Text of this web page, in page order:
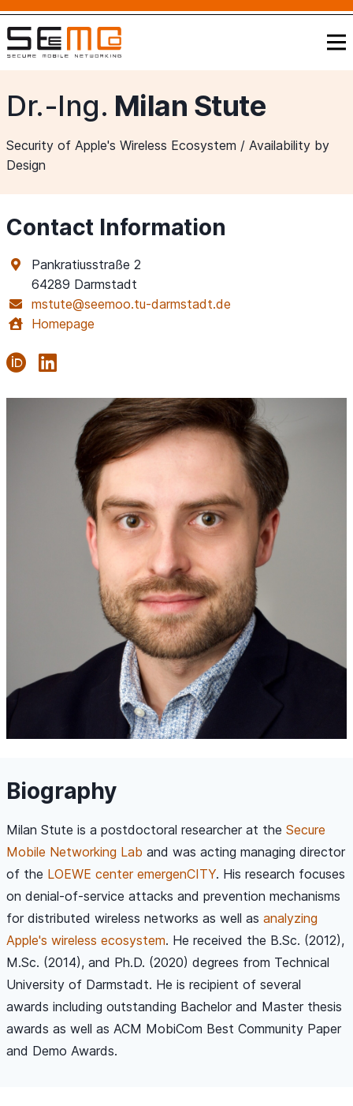
Dr.-Ing. Milan Stute
Security of Apple's Wireless Ecosystem / Availability by
Design
Contact Information
Pankratiusstraße 2
64289 Darmstadt
mstute@seemoo.tu-darmstadt.de
Homepage
Biography
Milan Stute is a postdoctoral researcher at the Secure
Mobile Networking Lab and was acting managing director
of the LOEWE center emergenCITY. His research focuses
on denial-of-service attacks and prevention mechanisms
for distributed wireless networks as well as analyzing
Apple's wireless ecosystem. He received the B.Sc. (2012),
M.Sc. (2014), and Ph.D. (2020) degrees from Technical
University of Darmstadt. He is recipient of several
awards including outstanding Bachelor and Master thesis
awards as well as ACM MobiCom Best Community Paper
and Demo Awards.